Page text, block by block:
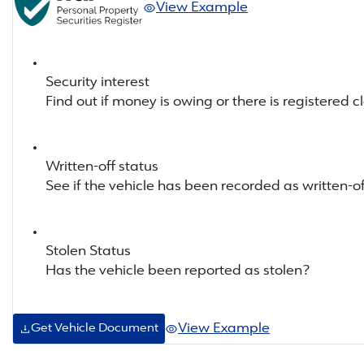
View Example
Security interest
Find out if money is owing or there is registered
Written-off status
See if the vehicle has been recorded as written-
Stolen Status
Has the vehicle been reported as stolen?
Get Vehicle Document View Example